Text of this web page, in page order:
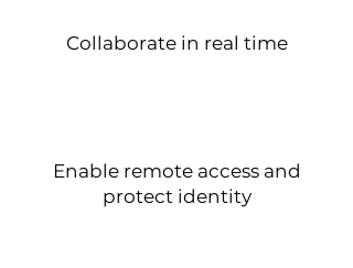
Collaborate in real time
Enable remote access and
protect identity